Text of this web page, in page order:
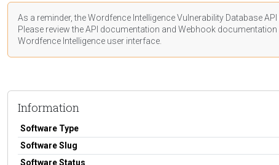
As a reminder, the Wordfence Intelligence Vulnerability Database
Please review the API documentation and Webhook documentation
Wordfence Intelligence user interface.
Information
Software Type
Software Slug
Software Status